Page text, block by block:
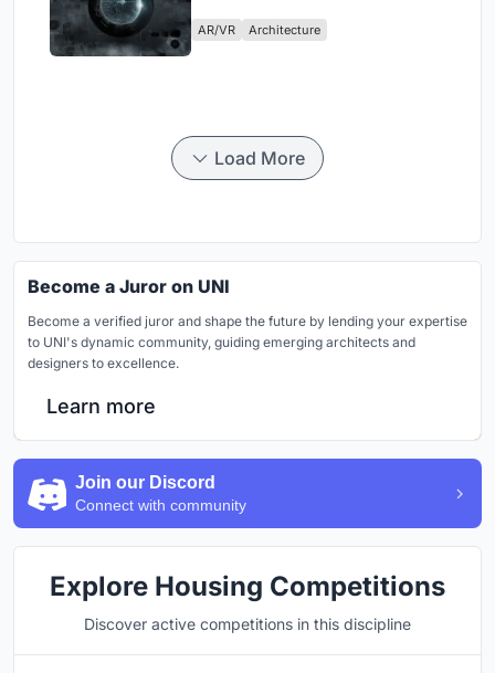
AR/VR Architecture
Load More
Become a Juror on UNI
Become a verified juror and shape the future by lending your expertise
to UNI's dynamic community, guiding emerging architects and
designers to excellence.
Learn more
Join our Discord
Connect with community
Explore Housing Competitions
Discover active competitions in this discipline